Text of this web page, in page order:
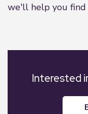
we'll help you
Interested